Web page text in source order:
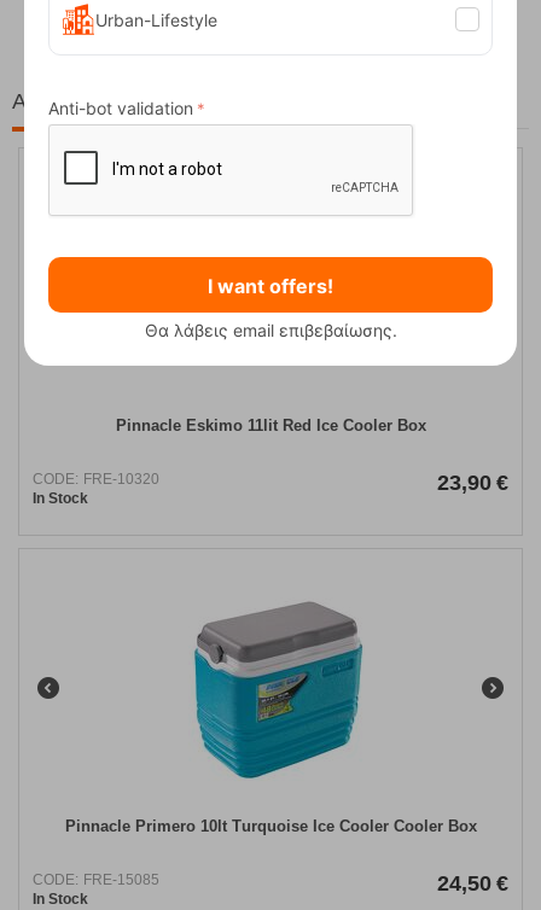
At the same price!
Pinnacle Eskimo 11lit Red Ice Cooler Box
CODE: FRE-10320
In Stock
23,90 €
Pinnacle Primero 10lt Τurquoise Ice Cooler Cooler Box
CODE: FRE-15085
In Stock
24,50 €
Urban-Lifestyle
Anti-bot validation
I want offers!
Θα λάβεις email επιβεβαίωσης.